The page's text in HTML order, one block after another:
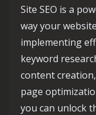
Site SEO is a
way your
implementing
keyword
content
page
you can unlock